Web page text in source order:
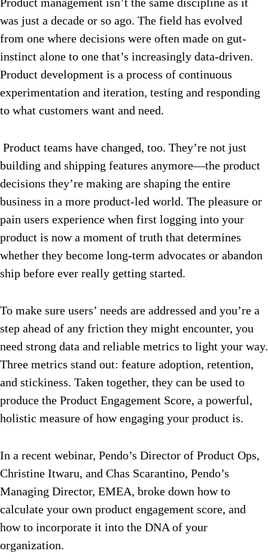
was just a decade or so ago. The field has evolved
from one where decisions were often made on gut-
instinct alone to one that’s increasingly data-driven.
Product development is a process of continuous
experimentation and iteration, testing and responding
to what customers want and need.
Product teams have changed, too. They’re not just
building and shipping features anymore—the product
decisions they’re making are shaping the entire
business in a more product-led world. The pleasure or
pain users experience when first logging into your
product is now a moment of truth that determines
whether they become long-term advocates or abandon
ship before ever really getting started.
To make sure users’ needs are addressed and you’re a
step ahead of any friction they might encounter, you
need strong data and reliable metrics to light your way.
Three metrics stand out: feature adoption, retention,
and stickiness. Taken together, they can be used to
produce the Product Engagement Score, a powerful,
holistic measure of how engaging your product is.
In a recent webinar, Pendo’s Director of Product Ops,
Christine Itwaru, and Chas Scarantino, Pendo’s
Managing Director, EMEA, broke down how to
calculate your own product engagement score, and
how to incorporate it into the DNA of your
organization.